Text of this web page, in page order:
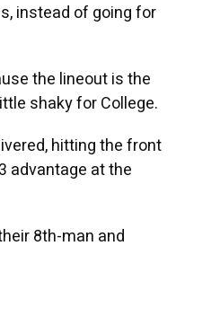
instead of going for
the lineout is the
shaky for College.
hitting the front
advantage at the
8th-man and